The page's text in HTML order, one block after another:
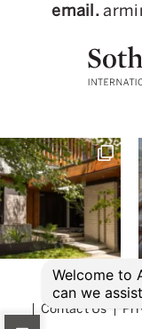
email.
© 2026
Contact Us